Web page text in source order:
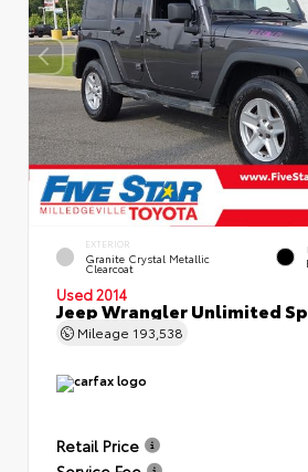
EXTERIOR
Granite Crystal Metallic
Clearcoat
Used 2014
Jeep Wrangler Unlimited
Mileage 193,538
Retail Price